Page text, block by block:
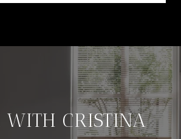
WITH CRISTINA